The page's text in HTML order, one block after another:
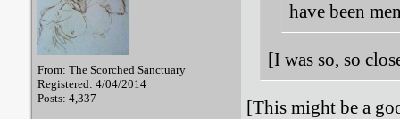
From: The Scorched Sanctuary
Registered: 4/04/2014
Posts: 4,337
have been
[I was so, so
[This might be a